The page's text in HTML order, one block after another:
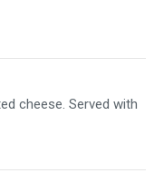
cheese. Served with